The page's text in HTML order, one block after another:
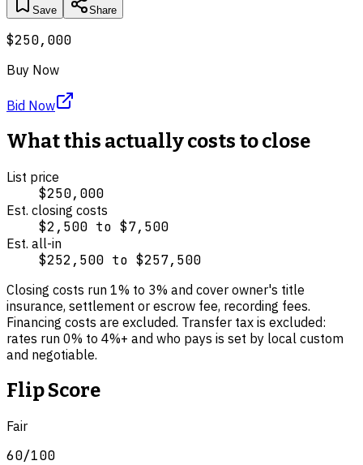
Save Share
$250,000
Buy Now
Bid Now
What this actually costs to close
List price
$250,000
Est. closing costs
$2,500 to $7,500
Est. all-in
$252,500 to $257,500
Closing costs run 1% to 3% and cover owner's title
insurance, settlement or escrow fee, recording fees.
Financing costs are excluded. Transfer tax is excluded:
rates run 0% to 4%+ and who pays is set by local custom
and negotiable.
Flip Score
Fair
60/100